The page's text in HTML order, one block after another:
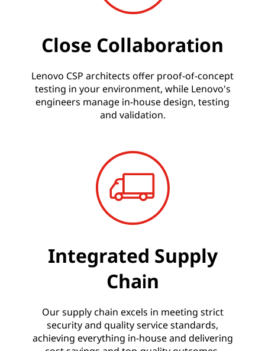
Close Collaboration
Lenovo CSP architects offer proof-of-concept
testing in your environment, while Lenovo's
engineers manage in-house design, testing
and validation.
Integrated Supply
Chain
Our supply chain excels in meeting strict
security and quality service standards,
achieving everything in-house and delivering